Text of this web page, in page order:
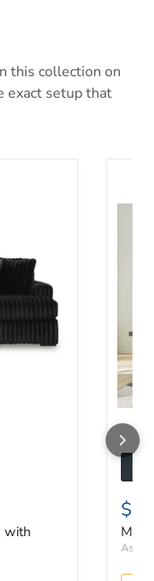
this collection on
exact setup that
with